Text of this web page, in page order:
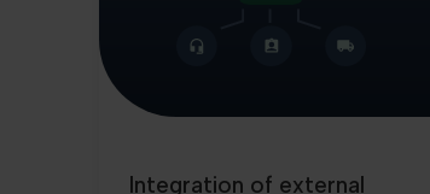
Integration of external